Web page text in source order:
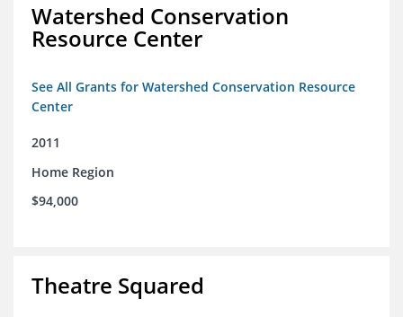
Watershed Conservation
Resource Center
See All Grants for Watershed Conservation Resource
Center
2011
Home Region
$94,000
Theatre Squared